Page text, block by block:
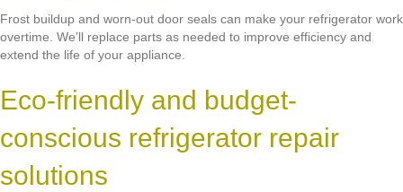
Frost buildup and worn-out door seals can make your refrigerator work
overtime. We’ll replace parts as needed to improve efficiency and
extend the life of your appliance.
Eco-friendly and budget-
conscious refrigerator repair
solutions